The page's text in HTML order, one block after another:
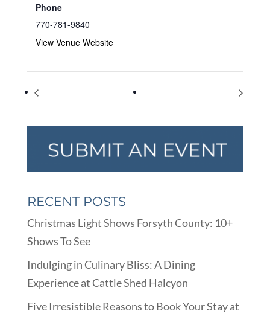
Phone
770-781-9840
View Venue Website
RECENT POSTS
Christmas Light Shows Forsyth County: 10+
Shows To See
Indulging in Culinary Bliss: A Dining
Experience at Cattle Shed Halcyon
Five Irresistible Reasons to Book Your Stay at